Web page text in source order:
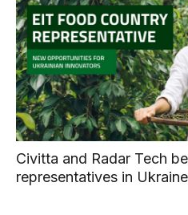
Civitta and Radar Tech
representatives in